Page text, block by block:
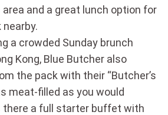
area and a great lunch option for
a crowded Sunday brunch
Kong, Blue Butcher also
the pack with their “Butcher’s
meat-filled as you would
there a full starter buffet with